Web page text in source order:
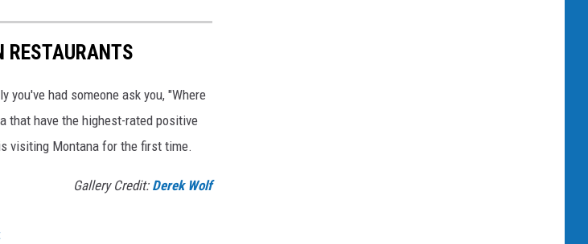
RESTAURANTS
you've had someone ask you, "Where
that have the highest-rated positive
visiting Montana for the first time.
Gallery Credit: Derek Wolf